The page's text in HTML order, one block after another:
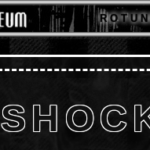
R O T U